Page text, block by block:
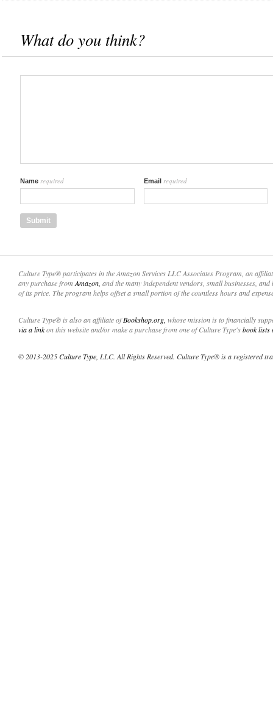
What do you think?
Name required Email required
Culture Type® participates in the Amazon Services LLC Associates Program, an
any purchase from Amazon, and the many independent vendors, small businesses,
of its price. The program helps offset a small portion of the countless hours and
Culture Type® is also an affiliate ofBookshop.org, whose mission is to financially
via a linkon this website and/or make a purchase from one of Culture Type'sbook lists
© 2013-2025Culture Type , LLC. All Rights Reserved. Culture Type® is a registered